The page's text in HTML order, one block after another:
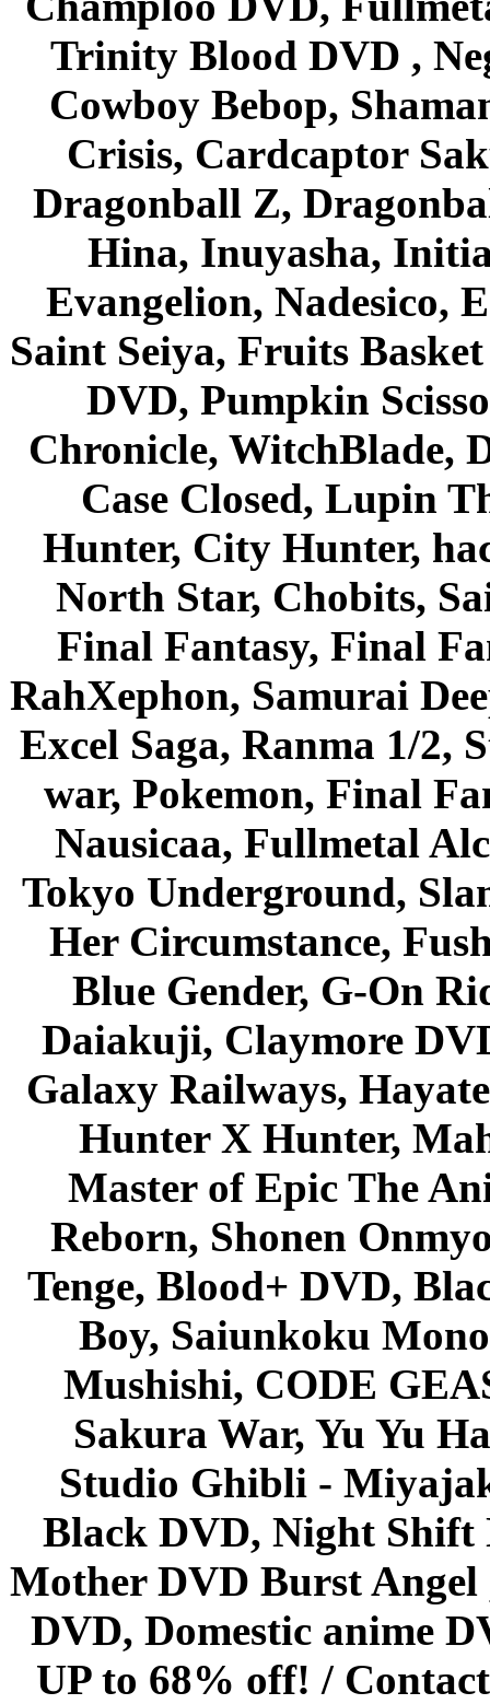
Trinity Blood DVD ,
Cowboy Bebop,
Crisis, Cardcaptor
Dragonball Z,
Hina, Inuyasha,
Evangelion, Nadesico,
Saint Seiya, Fruits
DVD, Pumpkin
Chronicle, WitchBlade,
Case Closed, Lupin
Hunter, City Hunter,
North Star, Chobits,
Final Fantasy, Final
RahXephon, Samurai
Excel Saga, Ranma 1/2,
war, Pokemon, Final
Nausicaa, Fullmetal
Tokyo Underground,
Her Circumstance,
Blue Gender, G-On
Daiakuji, Claymore
Galaxy Railways,
Hunter X Hunter,
Master of Epic The
Reborn, Shonen
Tenge, Blood+ DVD,
Boy, Saiunkoku
Mushishi, CODE
Sakura War, Yu Yu
Studio Ghibli -
Black DVD, Night Shift
Mother DVD Burst
DVD, Domestic anime
UP to 68% off! /